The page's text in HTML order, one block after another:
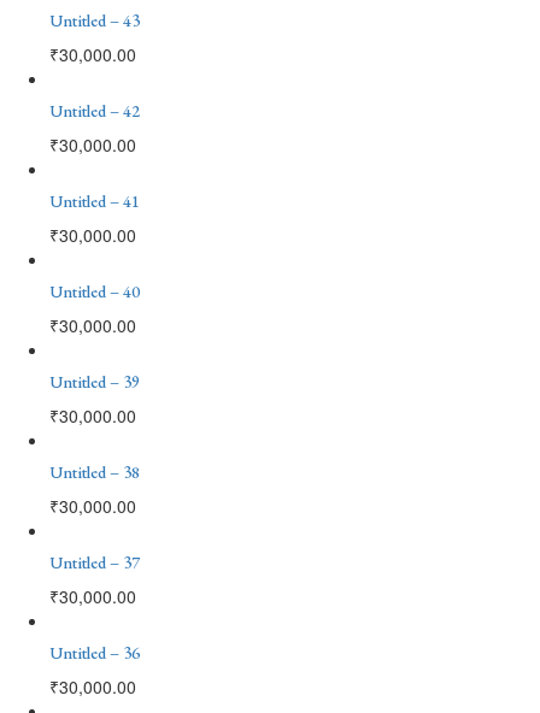
Untitled – 43
₹30,000.00
Untitled – 42
₹30,000.00
Untitled – 41
₹30,000.00
Untitled – 40
₹30,000.00
Untitled – 39
₹30,000.00
Untitled – 38
₹30,000.00
Untitled – 37
₹30,000.00
Untitled – 36
₹30,000.00